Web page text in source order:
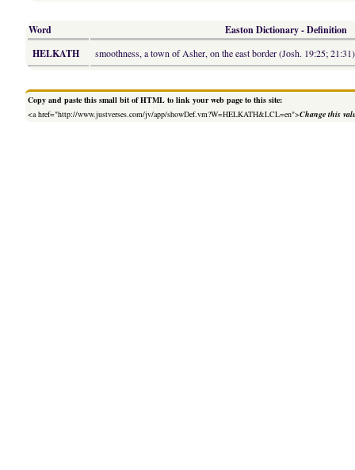
Word
Easton Dictionary - Definition
HELKATH
smoothness, a town of Asher, on the east border (Josh. 19:25;
Copy and paste this small bit of HTML to link your web page to this site:
<a href="http://www.justverses.com/jv/app/showDef.vm?W=HELKATH&LCL=en">Change this